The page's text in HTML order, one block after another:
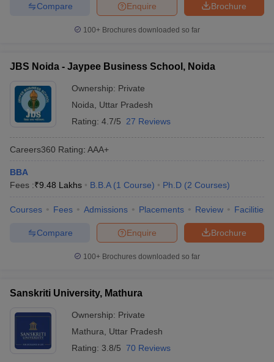
Brochure
Enquire
Compare
100+ Brochures downloaded so far
JBS Noida - Jaypee Business School, Noida
Ownership: Private
Noida
Uttar Pradesh
Rating: 4.7/5 27 Reviews
Careers360 Rating: AAA+
BBA
Fees :₹9.48 Lakhs B.B.A (1 Course) Ph.D (2 Courses)
Courses Fees Admissions Placements Review Facilities
Brochure
Enquire
Compare
100+ Brochures downloaded so far
Sanskriti University, Mathura
Ownership: Private
Mathura
Uttar Pradesh
Rating: 3.8/5 70 Reviews